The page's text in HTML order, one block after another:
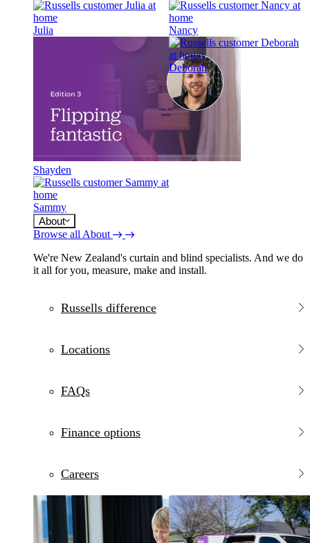
Julia Nancy
Shayden
Deborah
Sammy
About
Browse all About
We're New Zealand's curtain and blind specialists. And we do
it all for you, measure, make and install.
Russells difference
Locations
FAQs
Finance options
Careers